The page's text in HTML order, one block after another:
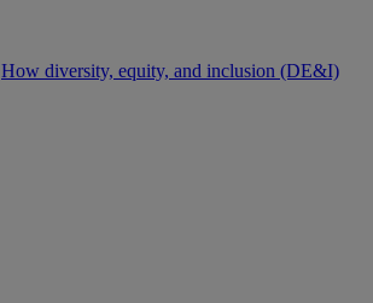
How diversity, equity, and inclusion (DE&I)